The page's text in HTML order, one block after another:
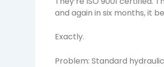
and again in six months, it
Exactly.
Problem: Standard